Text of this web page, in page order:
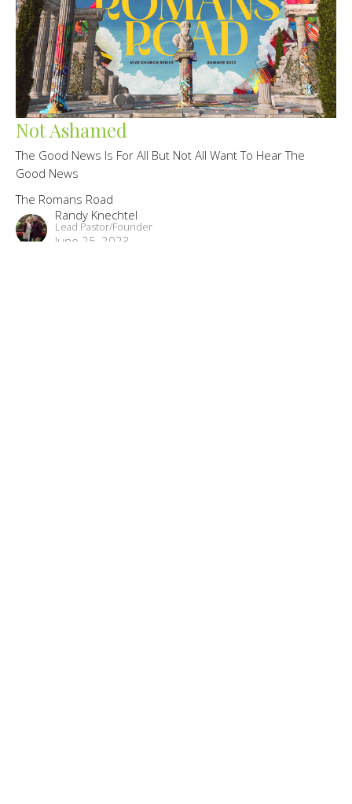
Not Ashamed
The Good News Is For All But Not All Want To Hear The
Good News
The Romans Road
Randy Knechtel
Lead Pastor/Founder
June 25, 2023